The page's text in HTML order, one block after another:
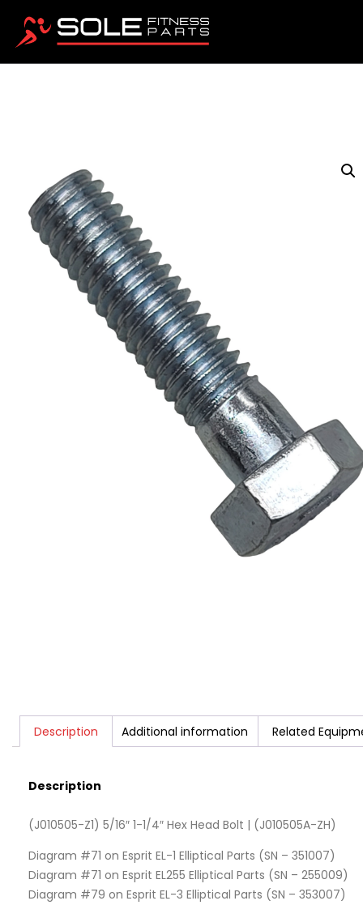
Description Additional information Related
Description
(J010505-Z1) 5/16″ 1-1/4″ Hex Head Bolt | (J010505A-ZH)
Diagram #71 on Esprit EL-1 Elliptical Parts (SN – 351007)
Diagram #71 on Esprit EL255 Elliptical Parts (SN – 255009)
Diagram #79 on Esprit EL-3 Elliptical Parts (SN – 353007)